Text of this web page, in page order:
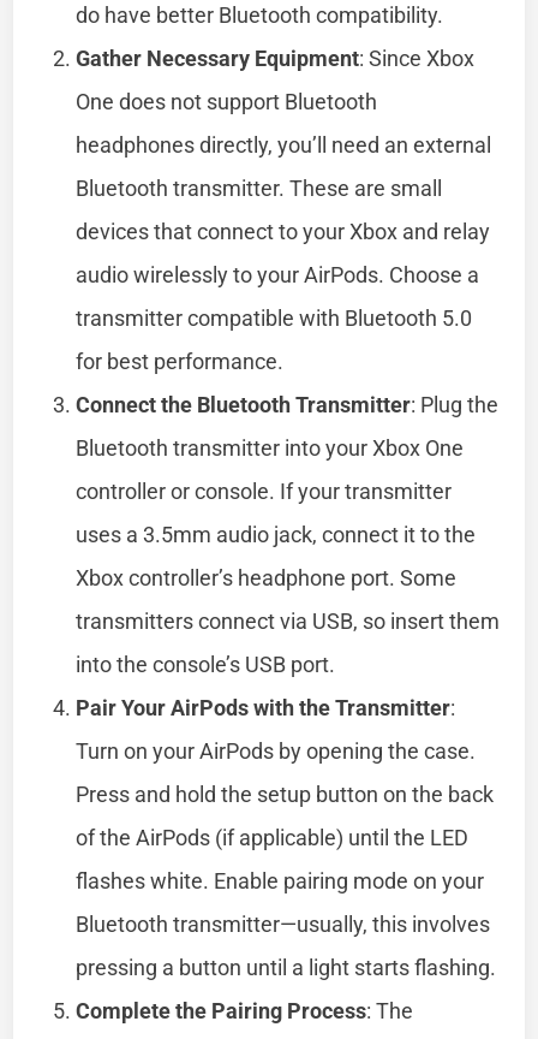
do have better Bluetooth compatibility.
Gather Necessary Equipment: Since Xbox
One does not support Bluetooth
headphones directly, you’ll need an external
Bluetooth transmitter. These are small
devices that connect to your Xbox and relay
audio wirelessly to your AirPods. Choose a
transmitter compatible with Bluetooth 5.0
for best performance.
Connect the Bluetooth Transmitter: Plug the
Bluetooth transmitter into your Xbox One
controller or console. If your transmitter
uses a 3.5mm audio jack, connect it to the
Xbox controller’s headphone port. Some
transmitters connect via USB, so insert them
into the console’s USB port.
Pair Your AirPods with the Transmitter:
Turn on your AirPods by opening the case.
Press and hold the setup button on the back
of the AirPods (if applicable) until the LED
flashes white. Enable pairing mode on your
Bluetooth transmitter—usually, this involves
pressing a button until a light starts flashing.
Complete the Pairing Process: The